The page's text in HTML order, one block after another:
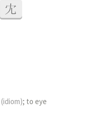
冘
(idiom); to eye